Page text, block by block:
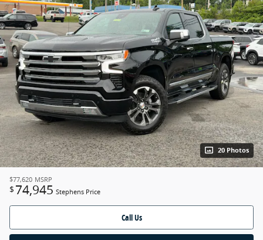
20 Photos
$77,620 MSRP
$ 74,945 Stephens Price
Call Us